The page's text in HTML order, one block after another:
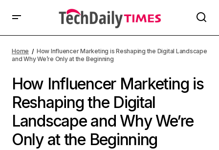
Home
How Influencer Marketing is Reshaping the Digital Landscape
and Why We’re Only at the Beginning
How Influencer Marketing is
Reshaping the Digital
Landscape and Why We’re
Only at the Beginning